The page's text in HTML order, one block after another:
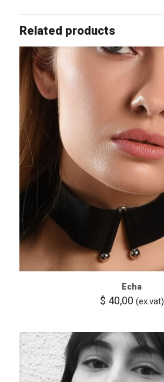
Related products
Echa
$ 40,00 (ex.vat)